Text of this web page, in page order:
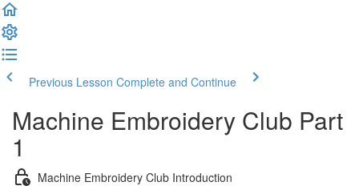
Previous Lesson Complete and Continue
Machine Embroidery Club Part
1
Machine Embroidery Club Introduction